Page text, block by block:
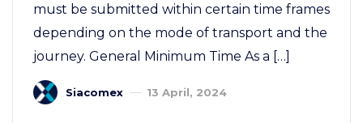
must be submitted within certain time frames
depending on the mode of transport and the
journey. General Minimum Time As a […]
Siacomex 13 April, 2024